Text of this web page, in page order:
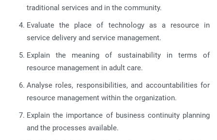
traditional services and in the community.
Evaluate the place of technology as a resource in
service delivery and service management.
Explain the meaning of sustainability in terms of
resource management in adult care.
Analyse roles, responsibilities, and accountabilities for
resource management within the organization.
Explain the importance of business continuity planning
and the processes available.